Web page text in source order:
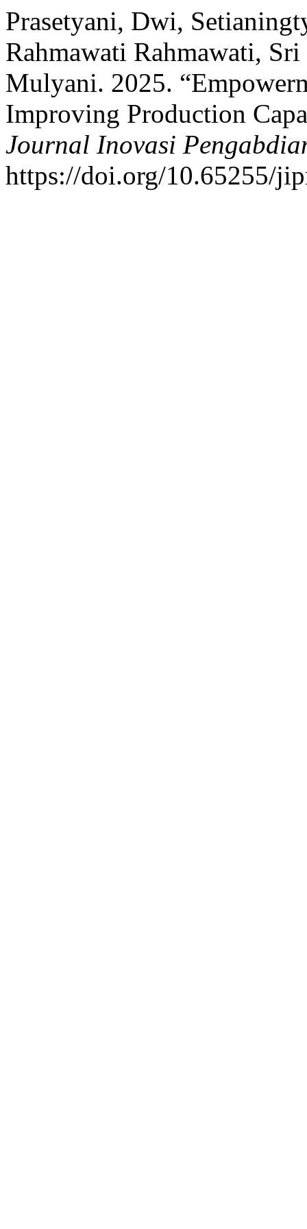
Prasetyani, Dwi,
Rahmawati Rahmawati,
Mulyani. 2025.
Improving Production
Journal Inovasi
https://doi.org/10.65255/